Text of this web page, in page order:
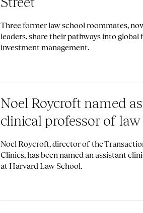
Three former law school roommates,
leaders, share their pathways into global
investment management.
Noel Roycroft named
clinical professor of law
Noel Roycroft, director of the
Clinics, has been named an assistant
at Harvard Law School.